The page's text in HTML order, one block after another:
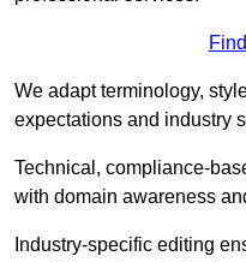
We adapt terminology,
expectations and industry
Technical, compliance-
with domain awareness
Industry-specific editing